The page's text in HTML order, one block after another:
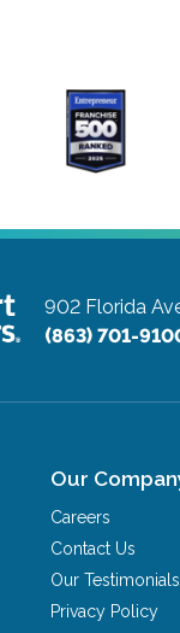
902 Florida
(863) 701-
Our
Careers
Contact Us
Our Testimonials
Privacy Policy